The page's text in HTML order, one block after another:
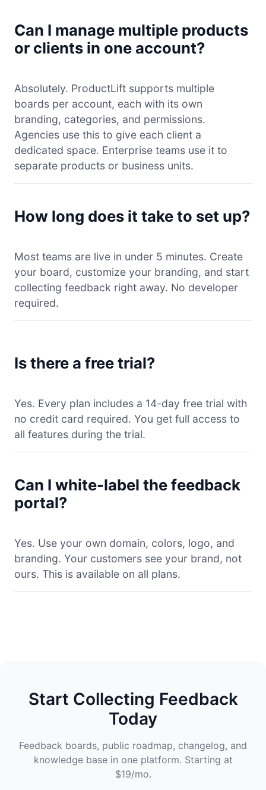
Can I manage multiple products
or clients in one account?
Absolutely. ProductLift supports multiple
boards per account, each with its own
branding, categories, and permissions.
Agencies use this to give each client a
dedicated space. Enterprise teams use it to
separate products or business units.
How long does it take to set up?
Most teams are live in under 5 minutes. Create
your board, customize your branding, and start
collecting feedback right away. No developer
required.
Is there a free trial?
Yes. Every plan includes a 14-day free trial with
no credit card required. You get full access to
all features during the trial.
Can I white-label the feedback
portal?
Yes. Use your own domain, colors, logo, and
branding. Your customers see your brand, not
ours. This is available on all plans.
Start Collecting Feedback
Today
Feedback boards, public roadmap, changelog, and
knowledge base in one platform. Starting at
$19/mo.